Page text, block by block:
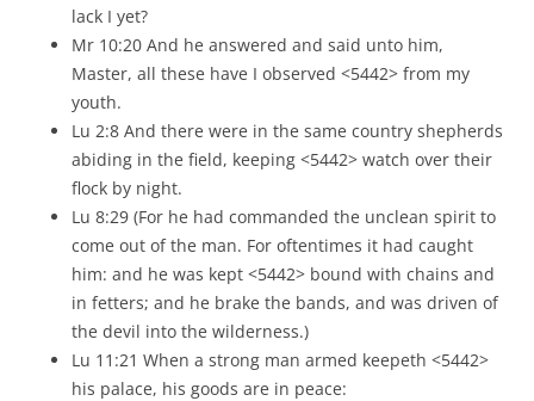
lack I yet?
Mr 10:20 And he answered and said unto him,
Master, all these have I observed <5442> from my
youth.
Lu 2:8 And there were in the same country shepherds
abiding in the field, keeping <5442> watch over their
flock by night.
Lu 8:29 (For he had commanded the unclean spirit to
come out of the man. For oftentimes it had caught
him: and he was kept <5442> bound with chains and
in fetters; and he brake the bands, and was driven of
the devil into the wilderness.)
Lu 11:21 When a strong man armed keepeth <5442>
his palace, his goods are in peace: